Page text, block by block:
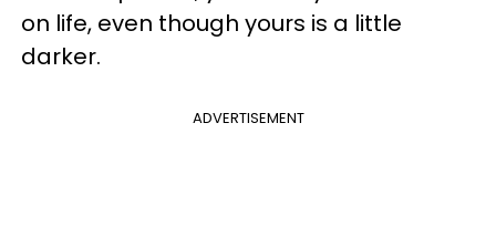
on life, even though yours is a little
darker.
ADVERTISEMENT